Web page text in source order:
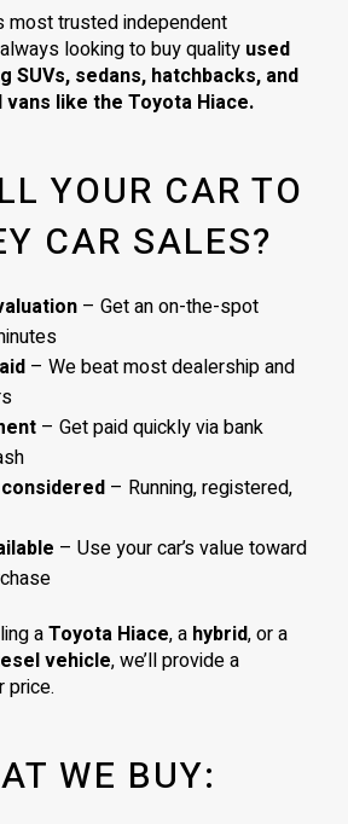
most trusted independent
looking to buy quality used
SUVs, sedans, hatchbacks, and
vans like the Toyota Hiace.
YOUR CAR TO
CAR SALES?
– Get an on-the-spot
– We beat most dealership and
– Get paid quickly via bank
– Running, registered,
– Use your car’s value toward
aToyota Hiace, a hybrid, or a
vehicle, we’ll provide a
price.
WE BUY: